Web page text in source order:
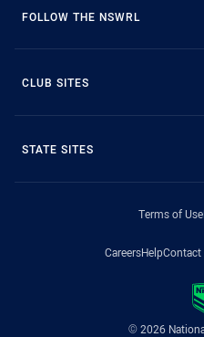
FOLLOW THE NSWRL
CLUB SITES
STATE SITES
Terms of Use
CareersHelpContact
© 2026